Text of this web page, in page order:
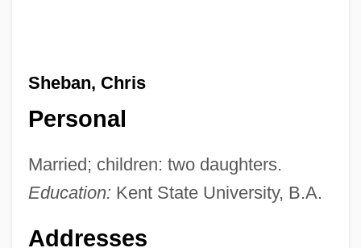
Sheban, Chris
Personal
Married; children: two daughters.
Education: Kent State University, B.A.
Addresses